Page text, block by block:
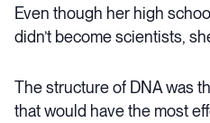
Even though her high
didn’t become scientists,
The structure of DNA was
that would have the most